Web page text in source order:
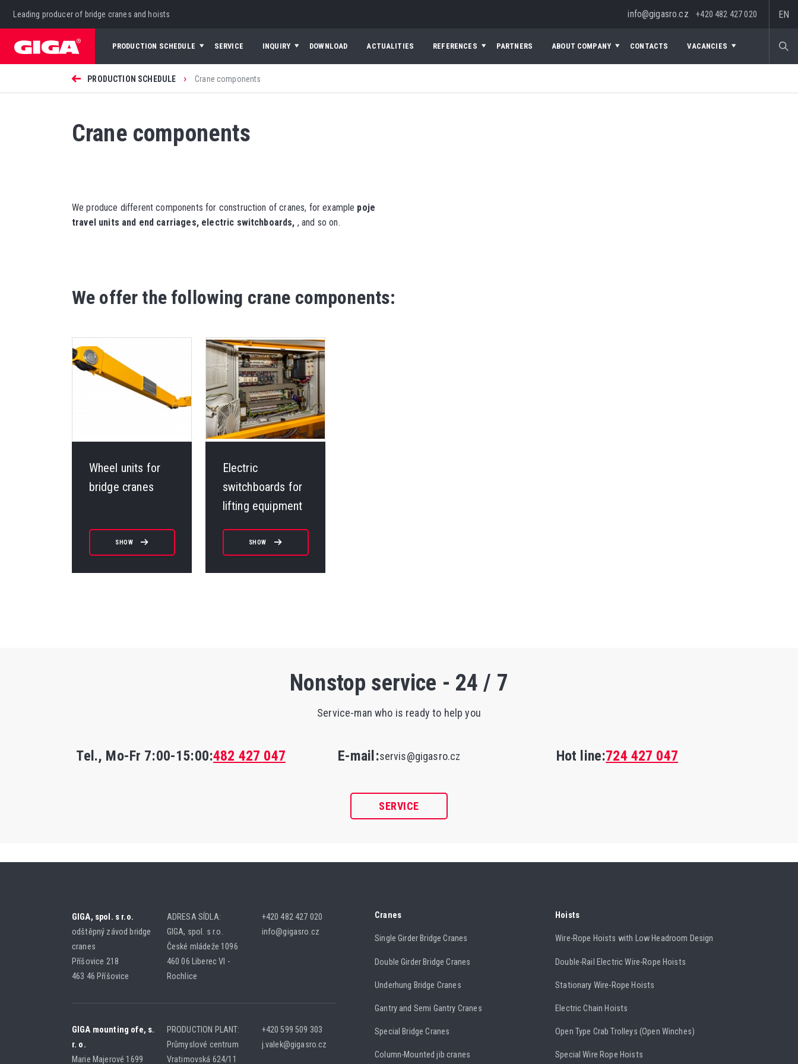
Leading producer of bridge cranes and hoists info@gigasro.cz+420 482 427 020 EN
PRODUCTION SCHEDULE SERVICE INQUIRY DOWNLOAD ACTUALITIES REFERENCES PARTNERS ABOUT COMPANY CONTACTS VACANCIES
PRODUCTION SCHEDULE › Crane components
Crane components
We produce different components for construction of cranes, for example poje
travel units and end carriages, electric switchboards, , and so on.
We offer the following crane components:
Wheel units for
bridge cranes
SHOW
Electric
switchboards for
lifting equipment
SHOW
Nonstop service - 24 / 7
Service-man who is ready to help you
Tel., Mo-Fr 7:00-15:00:482 427 047 E-mail:servis@gigasro.cz Hot line:724 427 047
SERVICE
GIGA, spol. s r.o.
odštěpný závod bridge
cranes
Příšovice 218
463 46 Příšovice
ADRESA SÍDLA:
GIGA, spol. s r.o.
České mládeže 1096
460 06 Liberec VI -
Rochlice
+420 482 427 020
info@gigasro.cz
GIGA mounting ofe, s.
r. o.
Marie Majerové 1699
PRODUCTION PLANT:
Průmyslové centrum
Vratimovská 624/11
+420 599 509 303
j.valek@gigasro.cz
Cranes
Single Girder Bridge Cranes
Double Girder Bridge Cranes
Underhung Bridge Cranes
Gantry and Semi Gantry Cranes
Special Bridge Cranes
Column-Mounted jib cranes
Hoists
Wire-Rope Hoists with Low Headroom Design
Double-Rail Electric Wire-Rope Hoists
Stationary Wire-Rope Hoists
Electric Chain Hoists
Open Type Crab Trolleys (Open Winches)
Special Wire Rope Hoists